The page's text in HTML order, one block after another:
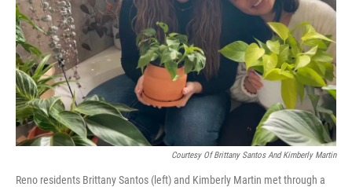
Courtesy Of Brittany Santos And Kimberly Martin
Reno residents Brittany Santos (left) and Kimberly Martin met through a